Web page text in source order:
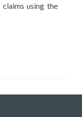
using the